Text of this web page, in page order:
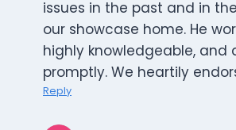
issues in the past and in
our showcase home. He
highly knowledgeable, and
promptly. We heartily
Reply